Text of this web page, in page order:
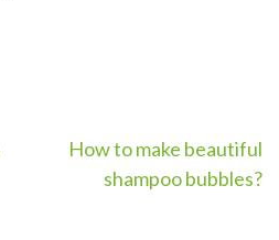
How to make beautiful
shampoo bubbles?